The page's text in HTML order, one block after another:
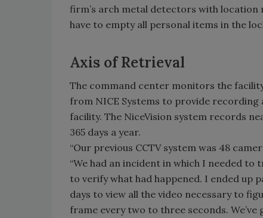
firm’s arch metal detectors with location
have to empty all personal items in the
Axis of Retrieval
The command center monitors the
from NICE Systems to provide
facility. The NiceVision system records
365 days a year.
“Our previous CCTV system was 48
“We had an incident in which I needed
to verify what had happened. I ended up
days to view all the video necessary to
frame every two to three seconds.